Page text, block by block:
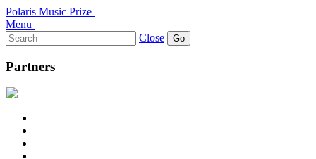
Polaris Music Prize
Menu
Search
for:
Close
Partners